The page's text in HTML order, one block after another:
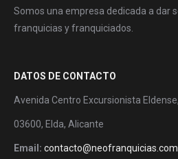
Somos una empresa dedicada a dar
franquicias y franquiciados.
DATOS DE CONTACTO
Avenida Centro Excursionista
03600, Elda, Alicante
Email: contacto@neofranquicias.com